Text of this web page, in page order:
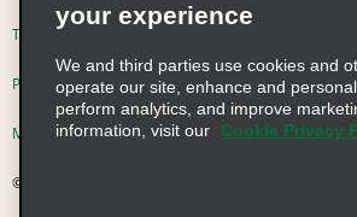
Global Franchise Opportunities
Email Sign-up
Terms of Use
Privacy Choices
Modern Slavery Act Disclosure Statement
© 2026 Enterprise Holdings, Inc. All Rights Reserved
your experience
We and third parties use cookies and
operate our site, enhance and
perform analytics, and improve
information, visit our
Cookie Privacy